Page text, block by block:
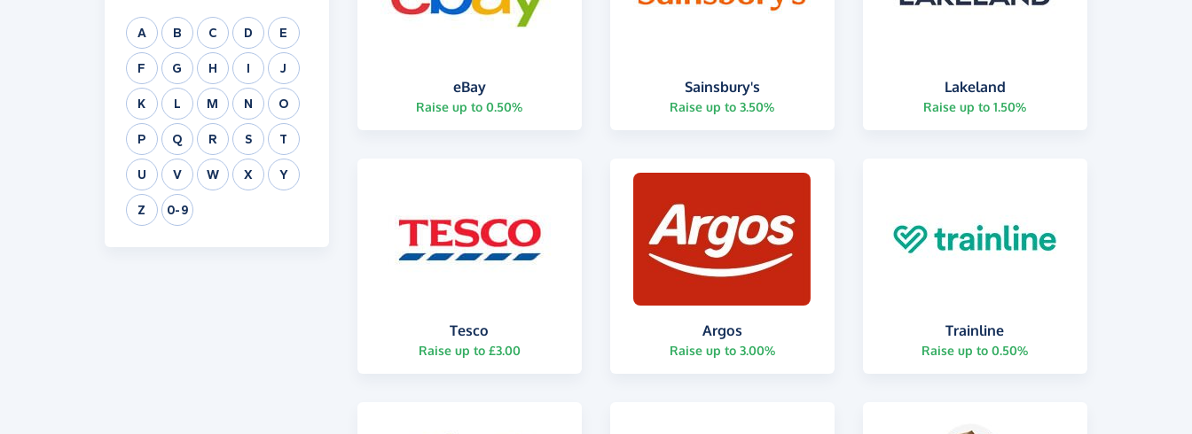
A B C D E
F G H I J
K L M N O
P Q R S T
U V W X Y
Z 0-9
eBay
Raise up to 0.50%
Sainsbury's
Raise up to 3.50%
Lakeland
Raise up to 1.50%
Tesco
Raise up to £3.00
Argos
Raise up to 3.00%
Trainline
Raise up to 0.50%